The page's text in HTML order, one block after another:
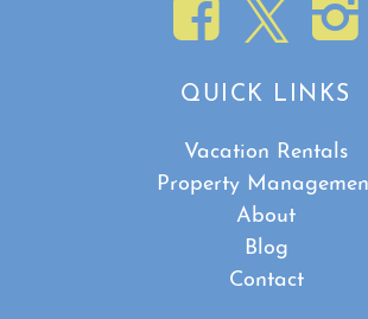
QUICK LINKS
Vacation Rentals
Property
About
Blog
Contact